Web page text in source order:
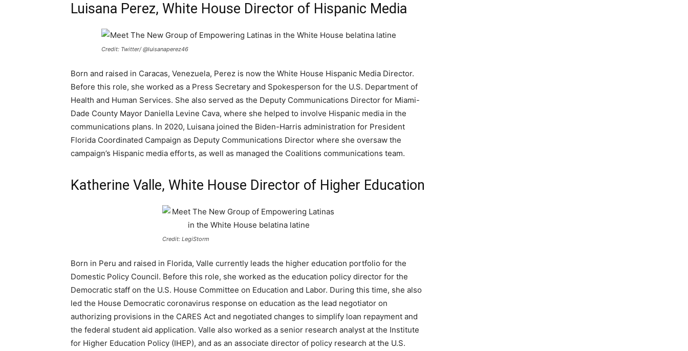
Luisana Perez, White House Director of Hispanic Media
Credit: Twitter/ @luisanaperez46
Born and raised in Caracas, Venezuela, Perez is now the White House Hispanic Media Director.
Before this role, she worked as a Press Secretary and Spokesperson for the U.S. Department of
Health and Human Services. She also served as the Deputy Communications Director for Miami-
Dade County Mayor Daniella Levine Cava, where she helped to involve Hispanic media in the
communications plans. In 2020, Luisana joined the Biden-Harris administration for President
Florida Coordinated Campaign as Deputy Communications Director where she oversaw the
campaign’s Hispanic media efforts, as well as managed the Coalitions communications team.
Katherine Valle, White House Director of Higher Education
Credit: LegiStorm
Born in Peru and raised in Florida, Valle currently leads the higher education portfolio for the
Domestic Policy Council. Before this role, she worked as the education policy director for the
Democratic staff on the U.S. House Committee on Education and Labor. During this time, she also
led the House Democratic coronavirus response on education as the lead negotiator on
authorizing provisions in the CARES Act and negotiated changes to simplify loan repayment and
the federal student aid application. Valle also worked as a senior research analyst at the Institute
for Higher Education Policy (IHEP), and as an associate director of policy research at the U.S.